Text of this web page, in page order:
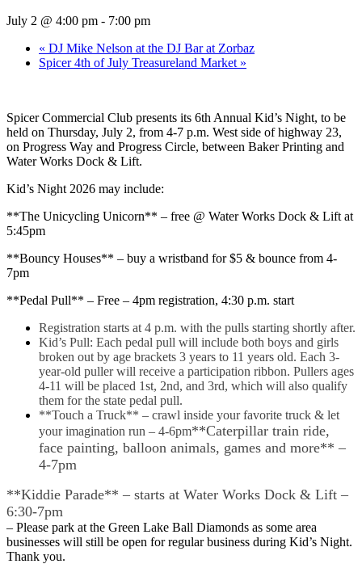
July 2 @ 4:00 pm - 7:00 pm
« DJ Mike Nelson at the DJ Bar at Zorbaz
Spicer 4th of July Treasureland Market »
Spicer Commercial Club presents its 6th Annual Kid’s Night, to be
held on Thursday, July 2, from 4-7 p.m. West side of highway 23,
on Progress Way and Progress Circle, between Baker Printing and
Water Works Dock & Lift.
Kid’s Night 2026 may include:
**The Unicycling Unicorn** – free @ Water Works Dock & Lift at
5:45pm
**Bouncy Houses** – buy a wristband for $5 & bounce from 4-
7pm
**Pedal Pull** – Free – 4pm registration, 4:30 p.m. start
Registration starts at 4 p.m. with the pulls starting shortly after.
Kid’s Pull: Each pedal pull will include both boys and girls
broken out by age brackets 3 years to 11 years old. Each 3-
year-old puller will receive a participation ribbon. Pullers ages
4-11 will be placed 1st, 2nd, and 3rd, which will also qualify
them for the state pedal pull.
**Touch a Truck** – crawl inside your favorite truck & let
your imagination run – 4-6pm**Caterpillar train ride,
face painting, balloon animals, games and more** –
4-7pm
**Kiddie Parade** – starts at Water Works Dock & Lift –
6:30-7pm
– Please park at the Green Lake Ball Diamonds as some area
businesses will still be open for regular business during Kid’s Night.
Thank you.